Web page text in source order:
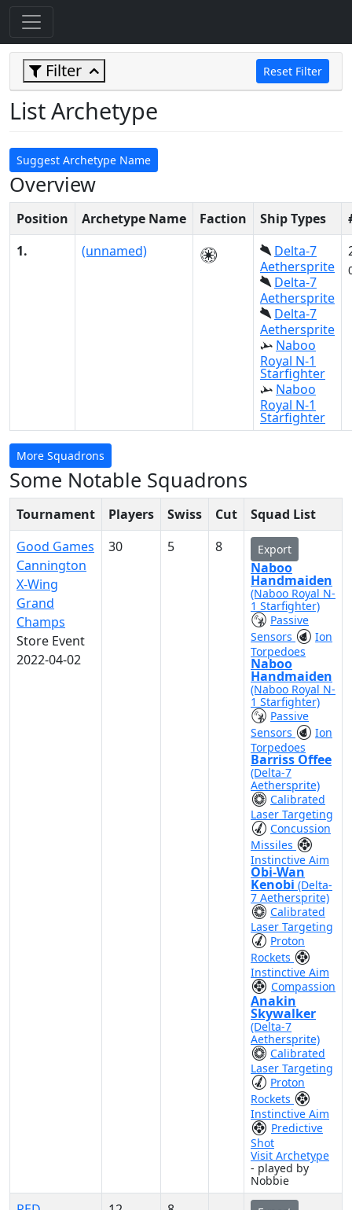
Filter Reset Filter
List Archetype
Suggest Archetype Name
Overview
Position Archetype Name Faction Ship Types
1.
(unnamed)
Delta-7
Aethersprite
Delta-7
Aethersprite
Delta-7
Aethersprite
Naboo
Royal N-1
Starfighter
Naboo
Royal N-1
Starfighter
More Squadrons
Some Notable Squadrons
Tournament Players Swiss Cut
Squad List
Good Games
Cannington
X-Wing
Grand
Champs
Store Event
2022-04-02
30 5 8 Export
Naboo
Handmaiden
(Naboo Royal N-
1 Starfighter)
Passive
Sensors
Ion
Torpedoes
Naboo
Handmaiden
(Naboo Royal N-
1 Starfighter)
Passive
Sensors
Ion
Torpedoes
Barriss Offee
(Delta-7
Aethersprite)
Calibrated
Laser Targeting
Concussion
Missiles
Instinctive Aim
Obi-Wan
Kenobi (Delta-
7 Aethersprite)
Calibrated
Laser Targeting
Proton
Rockets
Instinctive Aim
Compassion
Anakin
Skywalker
(Delta-7
Aethersprite)
Calibrated
Laser Targeting
Proton
Rockets
Instinctive Aim
Predictive
Shot
Visit Archetype
- played by
Nobbie